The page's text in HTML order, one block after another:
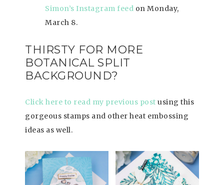
Simon’s Instagram feed on Monday,
March 8.
THIRSTY FOR MORE
BOTANICAL SPLIT
BACKGROUND?
Click here to read my previous post using this
gorgeous stamps and other heat embossing
ideas as well.